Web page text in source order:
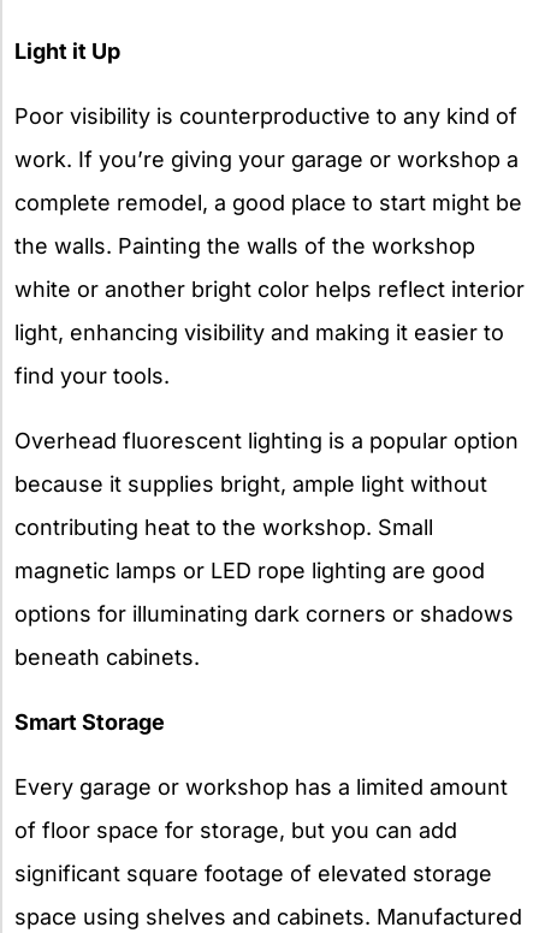
Light it Up
Poor visibility is counterproductive to any kind of
work. If you’re giving your garage or workshop a
complete remodel, a good place to start might be
the walls. Painting the walls of the workshop
white or another bright color helps reflect interior
light, enhancing visibility and making it easier to
find your tools.
Overhead fluorescent lighting is a popular option
because it supplies bright, ample light without
contributing heat to the workshop. Small
magnetic lamps or LED rope lighting are good
options for illuminating dark corners or shadows
beneath cabinets.
Smart Storage
Every garage or workshop has a limited amount
of floor space for storage, but you can add
significant square footage of elevated storage
space using shelves and cabinets. Manufactured